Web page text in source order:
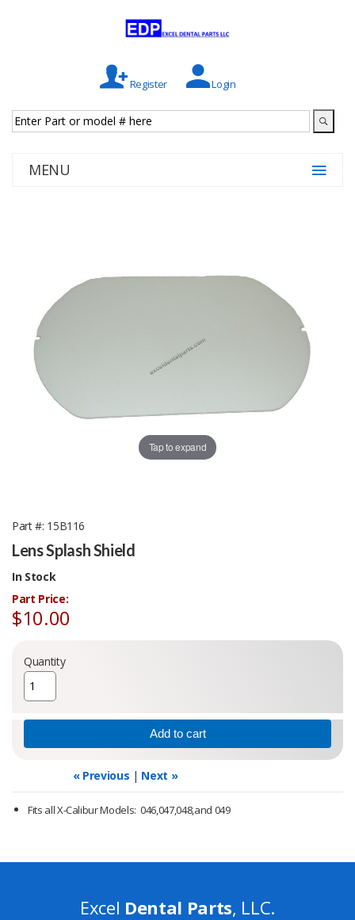
Register Login
MENU
Tap to expand
Part # 15B116
Lens Splash Shield
In Stock
Part Price:
$10.00
Quantity
« Previous | Next »
Fits all X-Calibur Models: 046,047,048,and 049
Excel Dental Parts, LLC.